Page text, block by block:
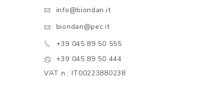
info@biondan.it
biondan@pec.it
+39 045 89 50 555
+39 045 89 50 444
VAT n.: IT00223880238